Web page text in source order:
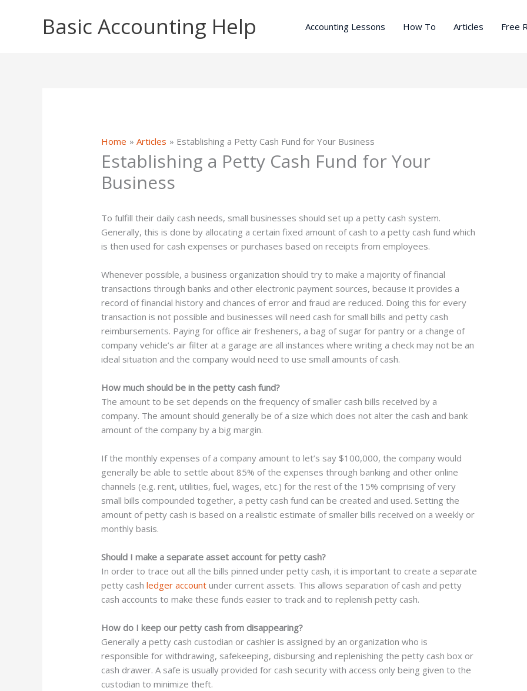
Basic Accounting Help Accounting Lessons How To Articles Free
Home Articles Establishing a Petty Cash Fund for Your Business
Establishing a Petty Cash Fund for Your
Business
To fulfill their daily cash needs, small businesses should set up a petty cash system.
Generally, this is done by allocating a certain fixed amount of cash to a petty cash fund which
is then used for cash expenses or purchases based on receipts from employees.
Whenever possible, a business organization should try to make a majority of financial
transactions through banks and other electronic payment sources, because it provides a
record of financial history and chances of error and fraud are reduced. Doing this for every
transaction is not possible and businesses will need cash for small bills and petty cash
reimbursements. Paying for office air fresheners, a bag of sugar for pantry or a change of
company vehicle’s air filter at a garage are all instances where writing a check may not be an
ideal situation and the company would need to use small amounts of cash.
How much should be in the petty cash fund?
The amount to be set depends on the frequency of smaller cash bills received by a
company. The amount should generally be of a size which does not alter the cash and bank
amount of the company by a big margin.
If the monthly expenses of a company amount to let’s say $100,000, the company would
generally be able to settle about 85% of the expenses through banking and other online
channels (e.g. rent, utilities, fuel, wages, etc.) for the rest of the 15% comprising of very
small bills compounded together, a petty cash fund can be created and used. Setting the
amount of petty cash is based on a realistic estimate of smaller bills received on a weekly or
monthly basis.
Should I make a separate asset account for petty cash?
In order to trace out all the bills pinned under petty cash, it is important to create a separate
petty cashledger account under current assets. This allows separation of cash and petty
cash accounts to make these funds easier to track and to replenish petty cash.
How do I keep our petty cash from disappearing?
Generally a petty cash custodian or cashier is assigned by an organization who is
responsible for withdrawing, safekeeping, disbursing and replenishing the petty cash box or
cash drawer. A safe is usually provided for cash security with access only being given to the
custodian to minimize theft.